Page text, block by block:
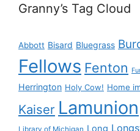
Granny’s Tag Cloud
Abbott Bisard Bluegrass
Fellows Fenton
Herrington Holy Cow! Home
Kaiser Lamunion
Library of Michigan Long